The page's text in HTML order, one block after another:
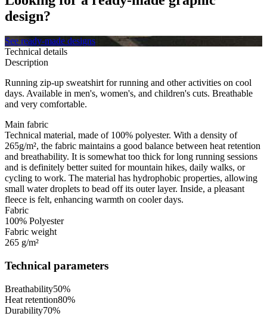
design?
See ready-made designs
Technical details
Description
Running zip-up sweatshirt for running and other activities on cool
days. Available in men's, women's, and children's cuts. Breathable
and very comfortable.
Main fabric
Technical material, made of 100% polyester. With a density of
265g/m², the fabric maintains a good balance between heat retention
and breathability. It is somewhat too thick for long running sessions
and is definitely better suited for mountain hikes, daily walks, or
cycling to work. The material has hydrophobic properties, allowing
small water droplets to bead off its outer layer. Inside, a pleasant
fleece is felt, enhancing warmth on cooler days.
Fabric
100% Polyester
Fabric weight
265 g/m²
Technical parameters
Breathability50%
Heat retention80%
Durability70%